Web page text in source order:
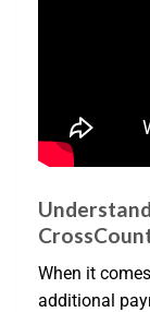
When it
additional